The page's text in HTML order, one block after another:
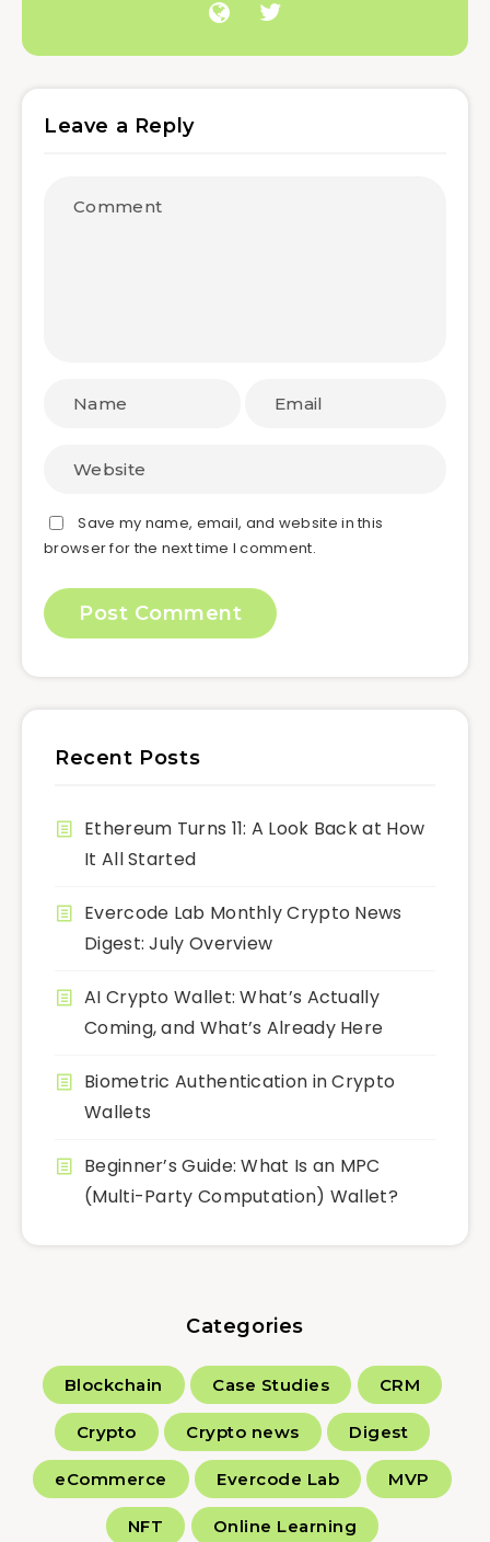
Leave a Reply
Save my name, email, and website in this
browser for the next time I comment.
Recent Posts
Ethereum Turns 11: A Look Back at How
It All Started
Evercode Lab Monthly Crypto News
Digest: July Overview
AI Crypto Wallet: What’s Actually
Coming, and What’s Already Here
Biometric Authentication in Crypto
Wallets
Beginner’s Guide: What Is an MPC
(Multi-Party Computation) Wallet?
Categories
Blockchain Case Studies CRM
Crypto Crypto news Digest
eCommerce Evercode Lab MVP
NFT Online Learning